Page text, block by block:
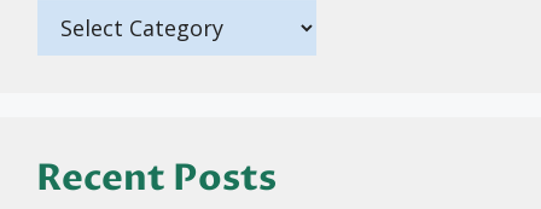
Recent Posts